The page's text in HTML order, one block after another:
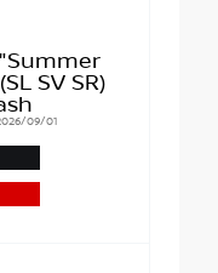
SV SR)
09/01